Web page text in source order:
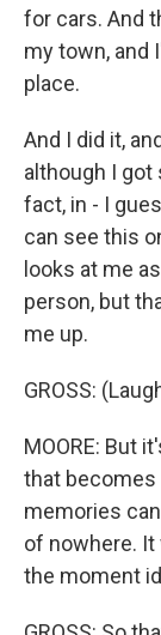
for cars. And
my town, and
place.
And I did it,
although I got
fact, in - I
can see this
looks at me
person, but
me up.
GROSS:
MOORE: But
that becomes
memories
of nowhere.
the moment